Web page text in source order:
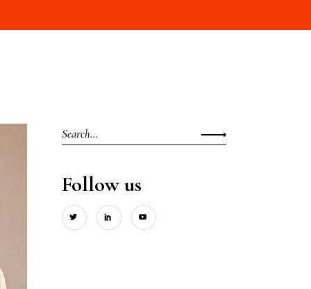
Search
for:
Follow us